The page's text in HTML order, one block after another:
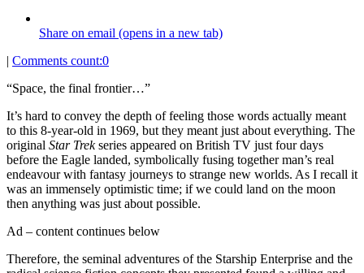
Share on email (opens in a new tab)
| Comments count:0
“Space, the final frontier…”
It’s hard to convey the depth of feeling those words actually meant
to this 8-year-old in 1969, but they meant just about everything. The
original Star Trekseries appeared on British TV just four days
before the Eagle landed, symbolically fusing together man’s real
endeavour with fantasy journeys to strange new worlds. As I recall it
was an immensely optimistic time; if we could land on the moon
then anything was just about possible.
Ad – content continues below
Therefore, the seminal adventures of the Starship Enterprise and the